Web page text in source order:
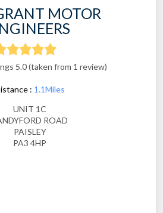
MOTOR
5.0 (taken from 1 review)
: 1.1Miles
UNIT 1C
ROAD
PAISLEY
PA3 4HP